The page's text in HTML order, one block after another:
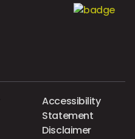
Accessibility
Statement
Disclaimer